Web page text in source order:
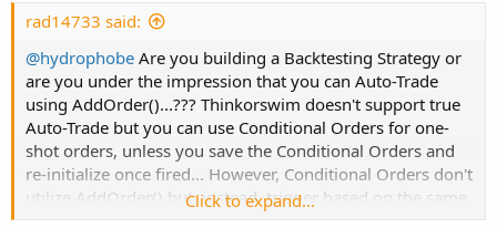
rad14733 said:
@hydrophobe Are you building a Backtesting Strategy or
are you under the impression that you can Auto-Trade
using AddOrder()...??? Thinkorswim doesn't support true
Auto-Trade but you can use Conditional Orders for one-
shot orders, unless you save the Conditional Orders and
re-initialize once fired... However, Conditional Orders don't
utilize AddOrder() but, instead, trigger based on the same
Click to expand...